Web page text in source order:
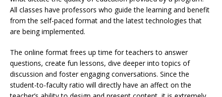
All classes have professors who guide the learning and benefit
from the self-paced format and the latest technologies that
are being implemented.
The online format frees up time for teachers to answer
questions, create fun lessons, dive deeper into topics of
discussion and foster engaging conversations. Since the
student-to-faculty ratio will directly have an affect on the